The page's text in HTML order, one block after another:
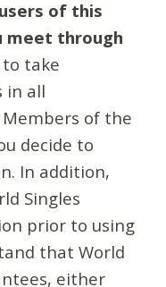
of this
meet through
to take
in all
of the
decide to
In addition,
Singles
prior to using
that World
either